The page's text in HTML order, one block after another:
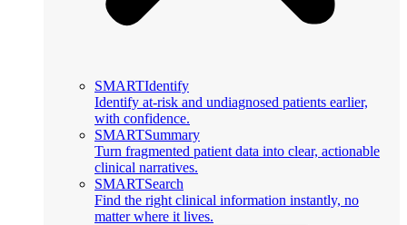
SMARTIdentify
Identify at-risk and undiagnosed patients earlier,
with confidence.
SMARTSummary
Turn fragmented patient data into clear, actionable
clinical narratives.
SMARTSearch
Find the right clinical information instantly, no
matter where it lives.